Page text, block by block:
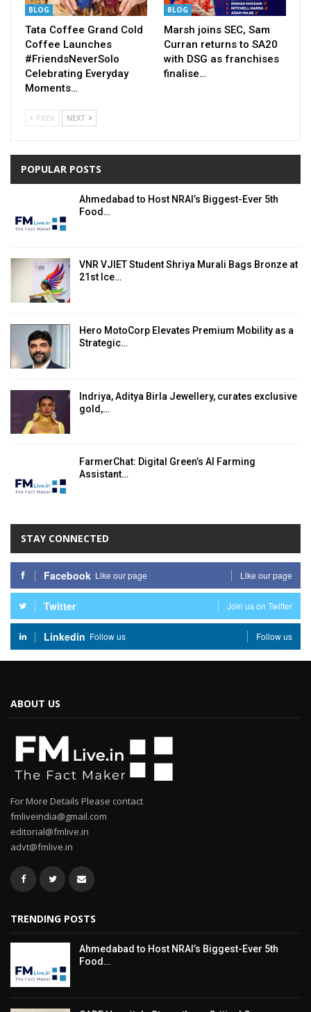
BLOG
Tata Coffee Grand Cold
Coffee Launches
#FriendsNeverSolo
Celebrating Everyday
Moments…
BLOG
Marsh joins SEC, Sam
Curran returns to SA20
with DSG as franchises
finalise…
PREV NEXT
POPULAR POSTS
Ahmedabad to Host NRAI’s Biggest-Ever 5th
Food…
VNR VJIET Student Shriya Murali Bags Bronze at
21st Ice…
Hero MotoCorp Elevates Premium Mobility as a
Strategic…
Indriya, Aditya Birla Jewellery, curates exclusive
gold,…
FarmerChat: Digital Green’s AI Farming
Assistant…
STAY CONNECTED
Facebook Like our page Like our page
Twitter Join us on Twitter
Linkedin Follow us Follow us
ABOUT US
For More Details Please contact
fmliveindia@gmail.com
editorial@fmlive.in
advt@fmlive.in
TRENDING POSTS
Ahmedabad to Host NRAI’s Biggest-Ever 5th
Food…